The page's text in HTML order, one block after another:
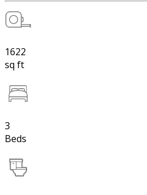
1622
sq ft
3
Beds